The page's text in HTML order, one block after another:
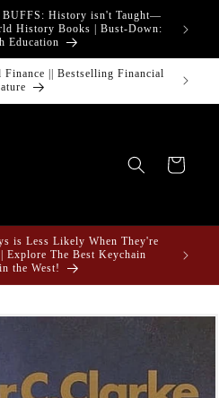
History isn't Taught—
History Books | Bust-Down:
Education
|| Bestselling Financial
Bust-
Cart
is Less Likely When They're
Explore The Best Keychain
the West!